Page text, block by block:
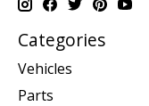
Categories
Vehicles
Parts